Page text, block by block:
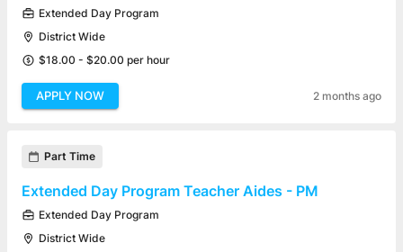
Extended Day Program
District Wide
$18.00 - $20.00 per hour
APPLY NOW 2 months ago
Part Time
Extended Day Program Teacher Aides - PM
Extended Day Program
District Wide